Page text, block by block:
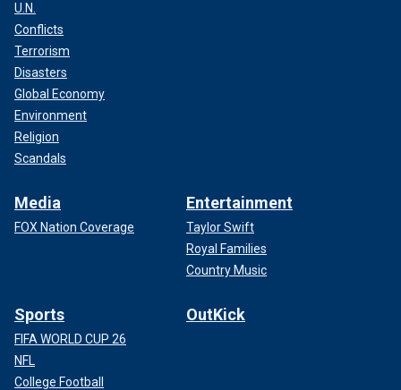
U.N.
Conflicts
Terrorism
Disasters
Global Economy
Environment
Religion
Scandals
Media
FOX Nation Coverage
Entertainment
Taylor Swift
Royal Families
Country Music
Sports
FIFA WORLD CUP 26
NFL
College Football
OutKick